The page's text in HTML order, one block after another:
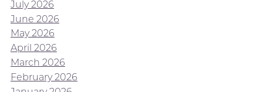
July 2026
June 2026
May 2026
April 2026
March 2026
February 2026